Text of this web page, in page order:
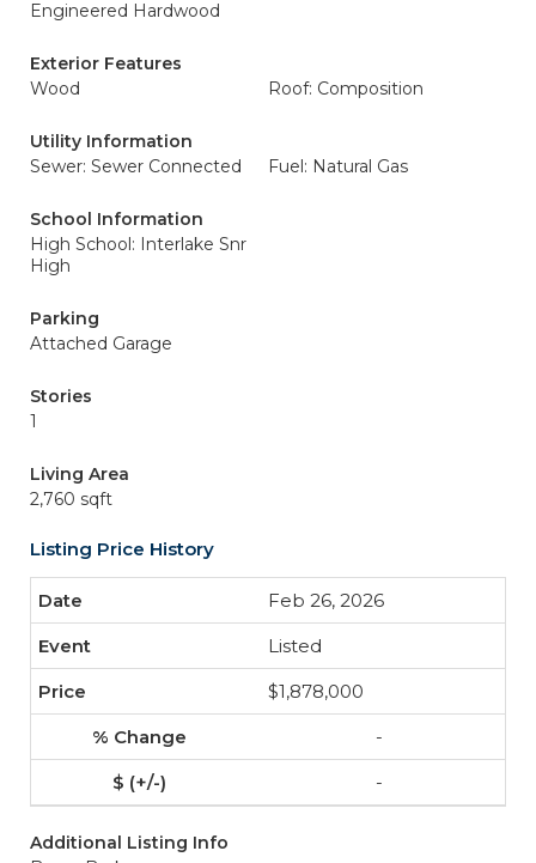
Engineered Hardwood
Exterior Features
Wood
Roof: Composition
Utility Information
Sewer: Sewer Connected
Fuel: Natural Gas
School Information
High School: Interlake Snr
High
Parking
Attached Garage
Stories
1
Living Area
2,760 sqft
Listing Price History
Feb 26, 2026
Listed
$1,878,000
-
-
Additional Listing Info